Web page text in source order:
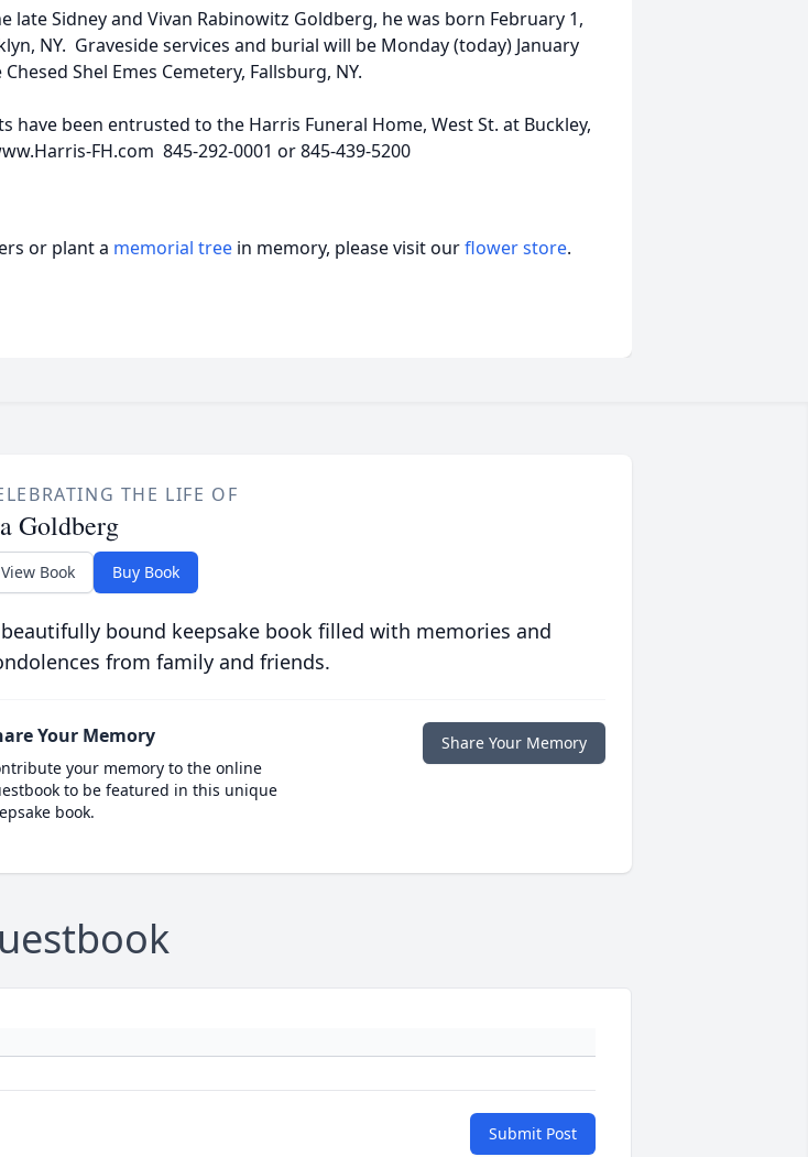
late Sidney and Vivan Rabinowitz Goldberg, he was born February 1,
NY. Graveside services and burial will be Monday (today) January
Shel Emes Cemetery, Fallsburg, NY.
have been entrusted to the Harris Funeral Home, West St. at Buckley,
FH.com 845-292-0001 or 845-439-5200
or plant a memorial tree in memory, please visit ourflower store.
THE LIFE OF
Goldberg
View Book Buy Book
bound keepsake book filled with memories and
from family and friends.
Your Memory
your memory to the online
to be featured in this unique
book.
Share Your Memory
Submit Post